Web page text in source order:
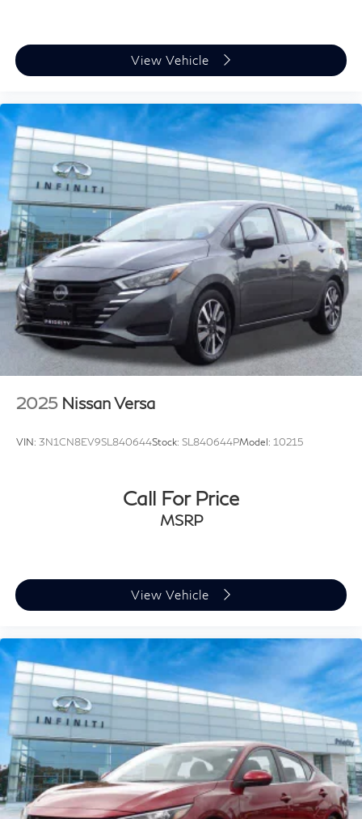
drive and experience how its combination of efficiency,
comfort, and dependability can serve your driving
View Vehicle
2025 Nissan Versa
VIN: 3N1CN8EV9SL840644Stock: SL840644PModel: 10215
Call For Price
MSRP
View Vehicle